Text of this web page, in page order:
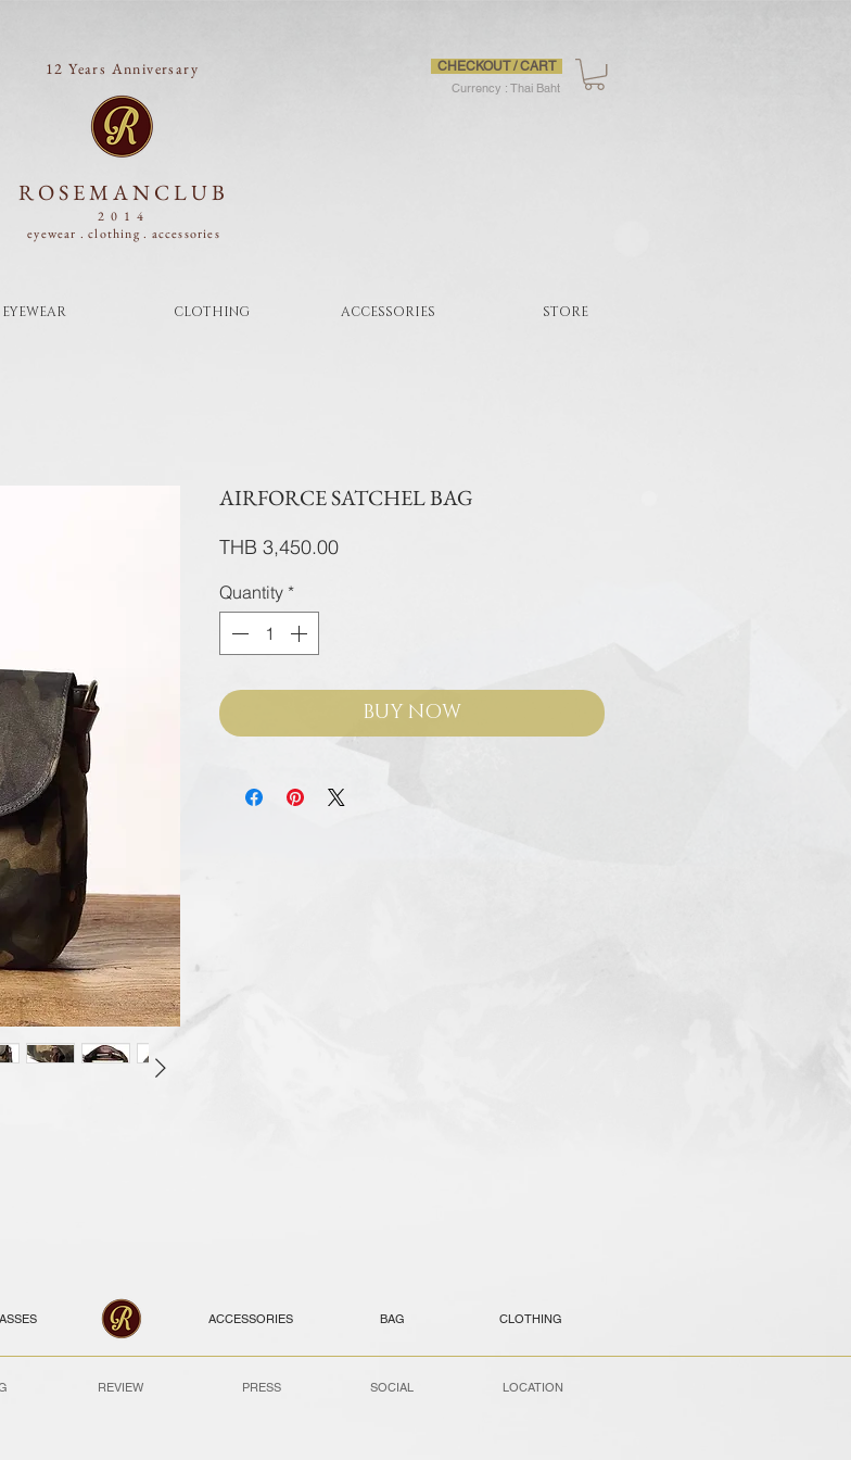
12 Years Anniversary
ROSEMANCLUB
2014
eyewear . clothing . accessories
CHECKOUT / CART
Currency : Thai Baht
EYEWEAR CLOTHING ACCESSORIES STORE
AIRFORCE SATCHEL BAG
THB 3,450.00Price
Quantity *
BUY NOW
ACCESSORIES BAG CLOTHING
REVIEW PRESS SOCIAL LOCATION